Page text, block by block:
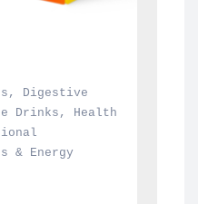
,
Digestive
Drinks ,
Health
& Energy